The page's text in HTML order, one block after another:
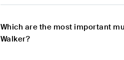
Which are the most important
Walker?